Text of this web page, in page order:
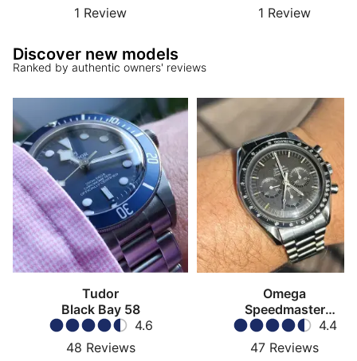
1 Review
1 Review
Discover new models
Ranked by authentic owners' reviews
Tudor
Black Bay 58
4.6
48 Reviews
Omega
Speedmaster
Moonwatch4.4
47 Reviews